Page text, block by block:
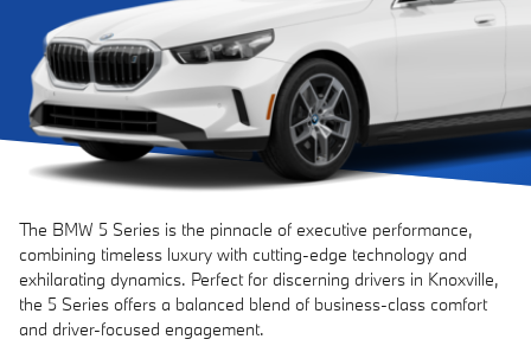
The BMW 5 Series is the pinnacle of executive performance,
combining timeless luxury with cutting-edge technology and
exhilarating dynamics. Perfect for discerning drivers in Knoxville,
the 5 Series offers a balanced blend of business-class comfort
and driver-focused engagement.